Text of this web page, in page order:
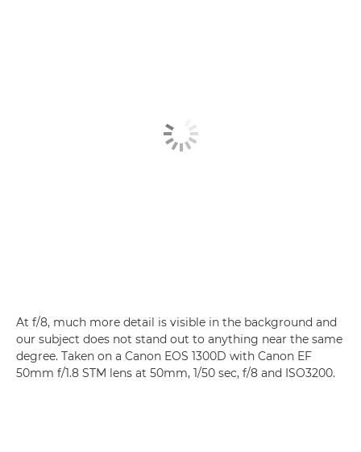
At f/8, much more detail is visible in the background and
our subject does not stand out to anything near the same
degree. Taken on a Canon EOS 1300D with Canon EF
50mm f/1.8 STM lens at 50mm, 1/50 sec, f/8 and ISO3200.